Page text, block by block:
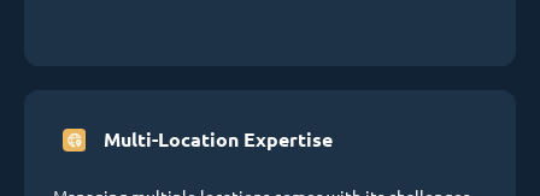
Multi-Location Expertise